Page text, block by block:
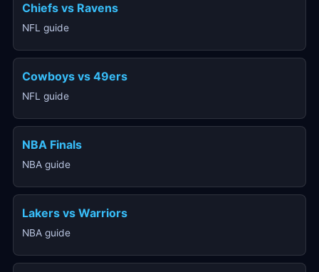
Chiefs vs Ravens
NFL guide
Cowboys vs 49ers
NFL guide
NBA Finals
NBA guide
Lakers vs Warriors
NBA guide